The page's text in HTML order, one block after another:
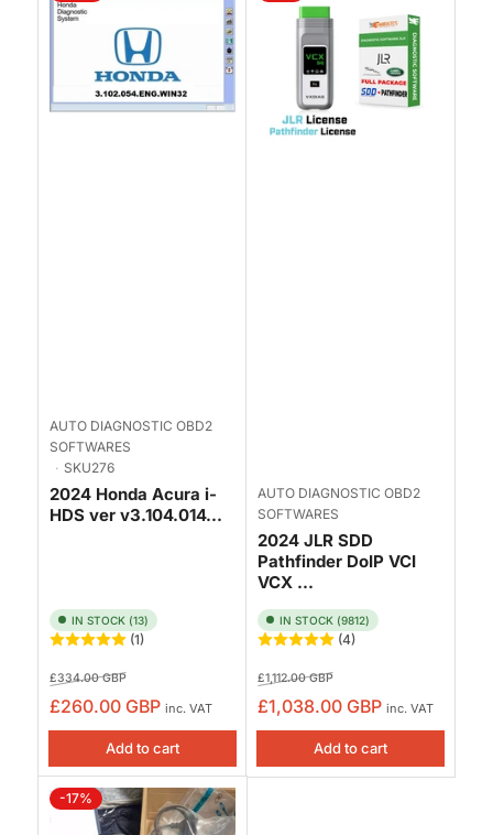
AUTO DIAGNOSTIC OBD2
SOFTWARES
SKU276
2024 Honda Acura i-
HDS ver v3.104.014...
IN STOCK (13)
(1)
Regular
price
£334.00 GBPSale
price
£260.00 GBP inc. VAT
Add to cart
AUTO DIAGNOSTIC OBD2
SOFTWARES
2024 JLR SDD
Pathfinder DoIP VCI
VCX ...
IN STOCK (9812)
(4)
Regular
price
£1,112.00 GBPSale
price
£1,038.00 GBP inc. VAT
Add to cart
-17%